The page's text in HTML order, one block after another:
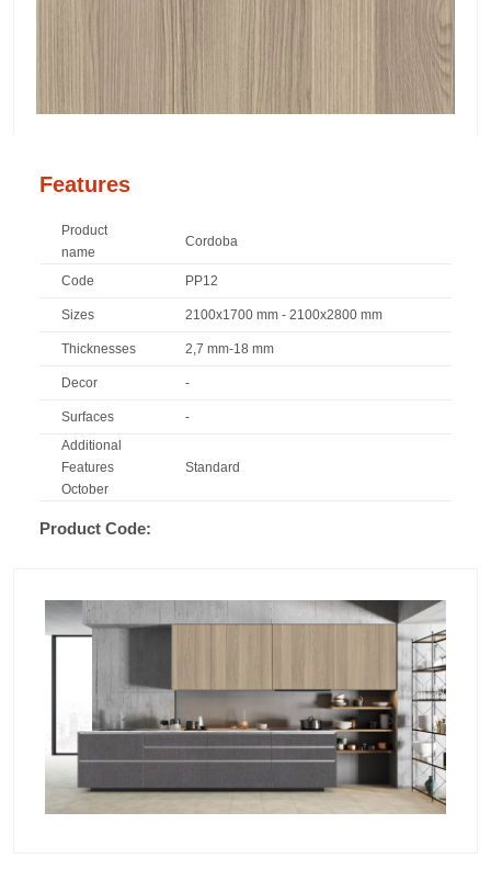
Features
Product
name
Cordoba
Code PP12
Sizes 2100x1700 mm - 2100x2800 mm
Thicknesses 2,7 mm-18 mm
Decor -
Surfaces
-
Additional
Features
October
Standard
Product Code: